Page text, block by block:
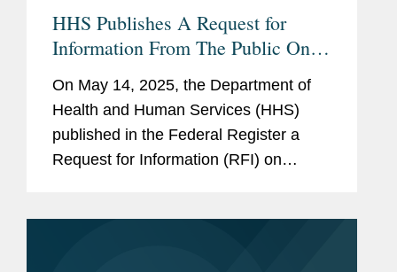
HHS Publishes A Request for
Information From The Public On
On May 14, 2025, the Department of
Health and Human Services (HHS)
published in the Federal Register a
Request for Information (RFI) on